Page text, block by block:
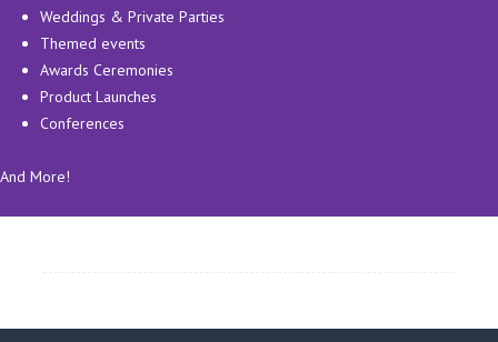
Weddings & Private Parties
Themed events
Awards Ceremonies
Product Launches
Conferences
And More!